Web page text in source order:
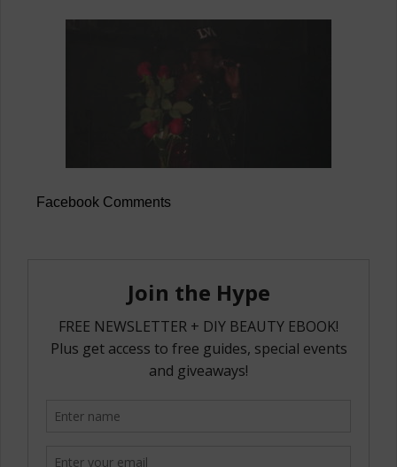
Facebook Comments